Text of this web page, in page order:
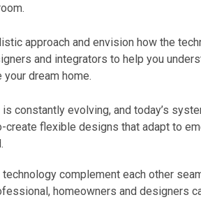
approach and envision how the
and integrators to help you
dream home.
is constantly evolving, and today’s
create flexible designs that adapt to
complement each other
homeowners and designers